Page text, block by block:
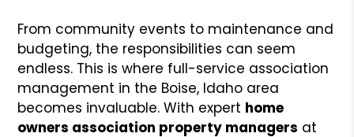
From community events to maintenance and
budgeting, the responsibilities can seem
endless. This is where full-service association
management in the Boise, Idaho area
becomes invaluable. With expert home
owners association property managers at